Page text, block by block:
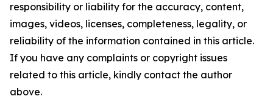
responsibility or liability for the accuracy, content,
images, videos, licenses, completeness, legality, or
reliability of the information contained in this article.
If you have any complaints or copyright issues
related to this article, kindly contact the author
above.